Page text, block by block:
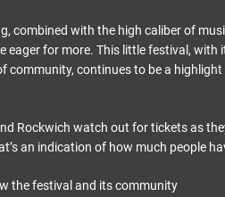
combined with the high caliber of
eager for more. This little festival,
community, continues to be a
Rockwich watch out for tickets as
an indication of how much people
the festival and its community